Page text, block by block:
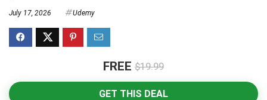
July 17, 2026 Udemy
FREE $19.99
GET THIS DEAL